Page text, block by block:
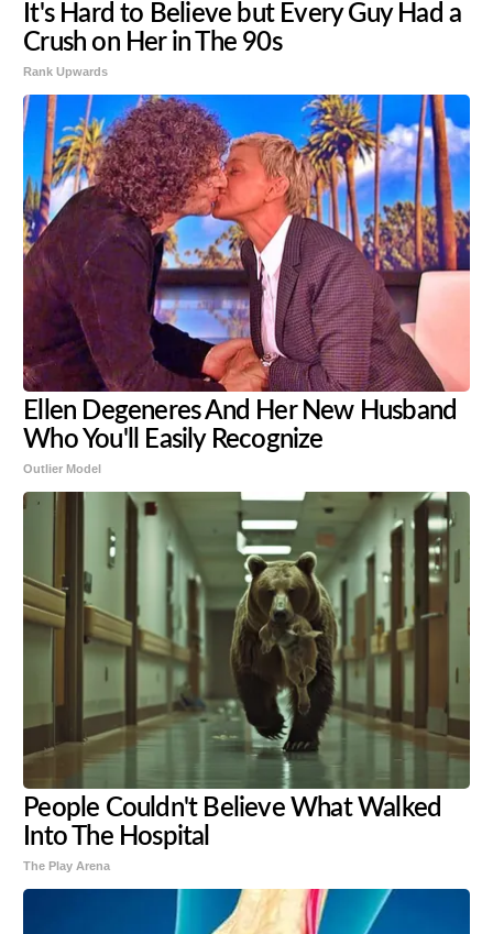
It's Hard to Believe but Every Guy Had a
Crush on Her in The 90s
Rank Upwards
Ellen Degeneres And Her New Husband
Who You'll Easily Recognize
Outlier Model
People Couldn't Believe What Walked
Into The Hospital
The Play Arena